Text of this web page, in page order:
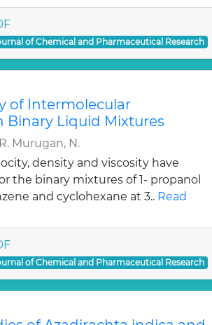
of Chemical and Pharmaceutical Research
of Intermolecular
Binary Liquid Mixtures
Murugan, N.
density and viscosity have
the binary mixtures of 1- propanol
and cyclohexane at 3.. Read
of Chemical and Pharmaceutical Research